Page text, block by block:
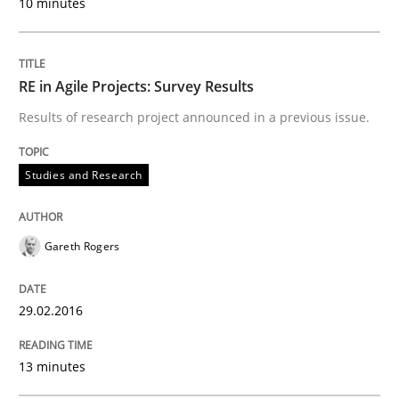
Written by
30. April 2015 · 13 minutes read · 10 Comments
Practice
Agility and Obligation
Part 2: The Art of Assigning Software Development
RE in Agile Projects: Survey Results
Results of research project announced in a previous issue.
Studies and Research
Gareth Rogers
29.02.2016
13 minutes